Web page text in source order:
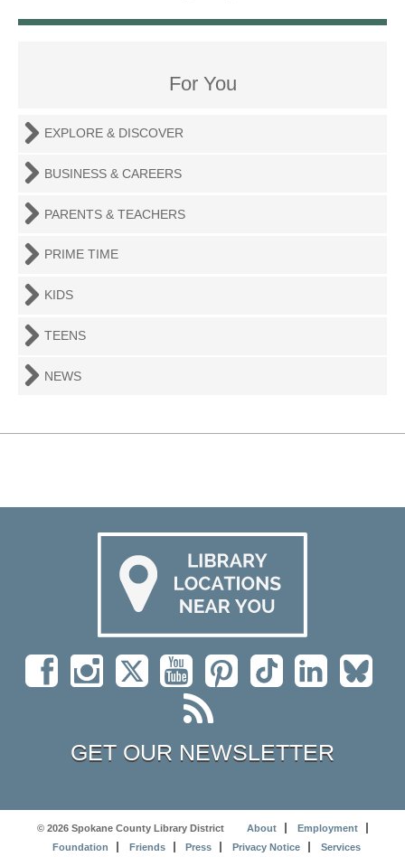
For You
EXPLORE & DISCOVER
BUSINESS & CAREERS
PARENTS & TEACHERS
PRIME TIME
KIDS
TEENS
NEWS
GET OUR NEWSLETTER
© 2026 Spokane County Library District About
Employment
Foundation
Friends Press Privacy Notice Services